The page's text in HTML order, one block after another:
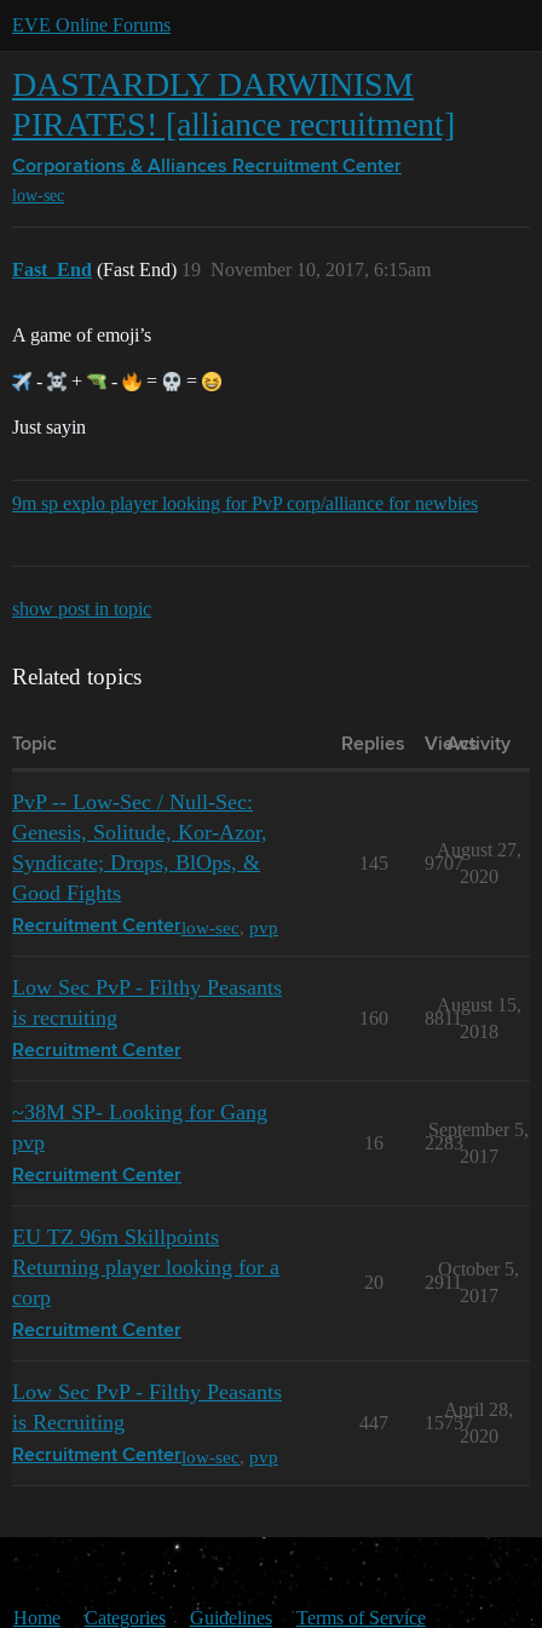
EVE Online Forums
DASTARDLY DARWINISM
PIRATES! [alliance recruitment]
Corporations & Alliances Recruitment Center
low-sec
Fast_End (Fast End) November 10, 2017, 6:15am
19
A game of emoji’s
- + - = =
Just sayin
9m sp explo player looking for PvP corp/alliance for newbies
show post in topic
Related topics
Topic Replies Views
Activity
PvP -- Low-Sec / Null-Sec:
Genesis, Solitude, Kor-Azor,
Syndicate; Drops, BlOps, &
Good Fights
Recruitment Centerlow-sec, pvp
145 9707
August 27,
2020
Low Sec PvP - Filthy Peasants
is recruiting
Recruitment Center
160 8811
August 15,
2018
~38M SP- Looking for Gang
pvp
Recruitment Center
16 2283
September 5,
2017
EU TZ 96m Skillpoints
Returning player looking for a
corp
Recruitment Center
20 2911
October 5,
2017
Low Sec PvP - Filthy Peasants
is Recruiting
Recruitment Centerlow-sec, pvp
447 15757
April 28,
2020
Home Categories Guidelines Terms of Service